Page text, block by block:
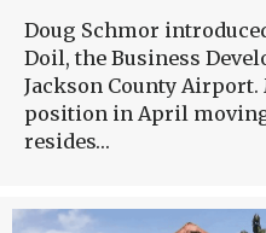
Doug Schmor
Doil, the Business
Jackson County
position in April
resides…